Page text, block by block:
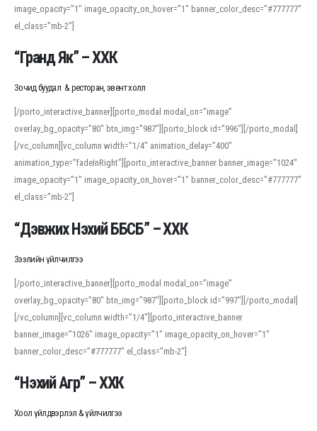
For detailed study or transcription practice, the site offers features that
support both casual learners and linguists, including IPA renderings and
regional variants. Explore the interface and tools at
accuracy and confidence when reading or recording spoken language.
image_opacity=”1″ image_opacity_on_hover=”1″ banner_color_desc=”#777777″
el_class=”mb-2″]
“Гранд Як” – ХХК
Зочид буудал & ресторан, эвент холл
[/porto_interactive_banner][porto_modal modal_on=”image”
overlay_bg_opacity=”80″ btn_img=”987″][porto_block id=”996″][/porto_modal]
[/vc_column][vc_column width=”1/4″ animation_delay=”400″
animation_type=”fadeInRight”][porto_interactive_banner banner_image=”1024″
image_opacity=”1″ image_opacity_on_hover=”1″ banner_color_desc=”#777777″
el_class=”mb-2″]
“Дэвжих Нэхий ББСБ” – ХХК
Зээлийн үйлчилгээ
[/porto_interactive_banner][porto_modal modal_on=”image”
overlay_bg_opacity=”80″ btn_img=”987″][porto_block id=”997″][/porto_modal]
[/vc_column][vc_column width=”1/4″][porto_interactive_banner
banner_image=”1026″ image_opacity=”1″ image_opacity_on_hover=”1″
banner_color_desc=”#777777″ el_class=”mb-2″]
“Нэхий Агр” – ХХК
Хоол үйлдвэрлэл & үйлчилгээ